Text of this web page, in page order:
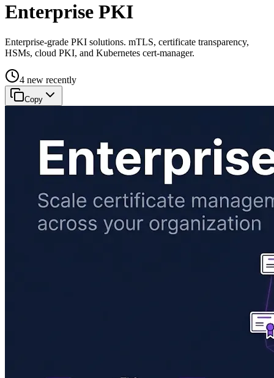
Enterprise PKI
Enterprise-grade PKI solutions. mTLS, certificate transparency,
HSMs, cloud PKI, and Kubernetes cert-manager.
4 new recently
Copy